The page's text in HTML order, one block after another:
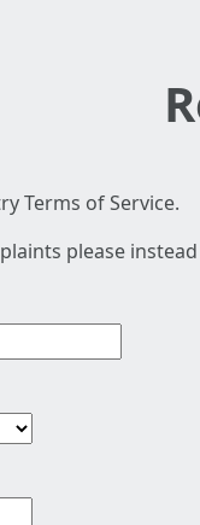
Terms of Service.
please